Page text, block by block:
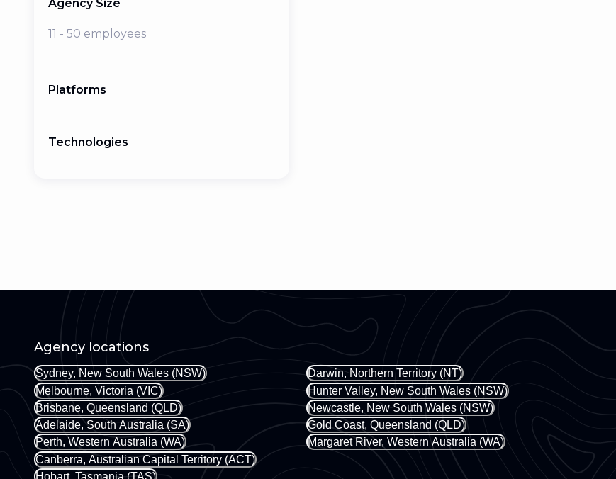
Agency Size
11 - 50 employees
Platforms
Technologies
Agency locations
Sydney, New South Wales (NSW)
Melbourne, Victoria (VIC)
Brisbane, Queensland (QLD)
Adelaide, South Australia (SA)
Perth, Western Australia (WA)
Canberra, Australian Capital Territory (ACT)
Hobart, Tasmania (TAS)
Darwin, Northern Territory (NT)
Hunter Valley, New South Wales (NSW)
Newcastle, New South Wales (NSW)
Gold Coast, Queensland (QLD)
Margaret River, Western Australia (WA)